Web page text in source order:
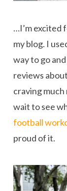
…I’m excited
my blog. I
way to go
reviews
craving much
wait to see
football
proud of it.